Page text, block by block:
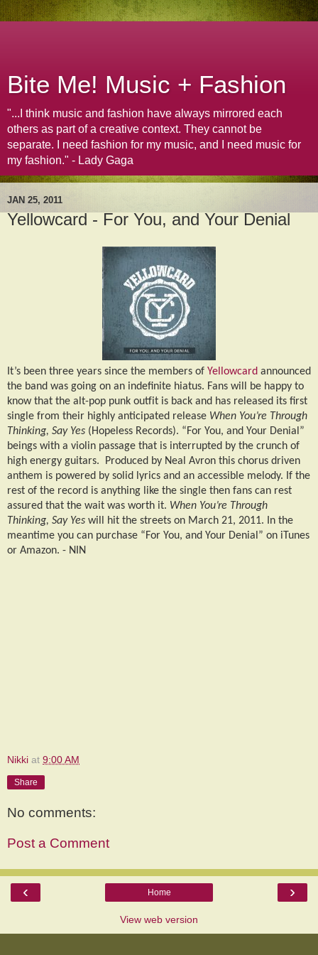
Bite Me! Music + Fashion
"...I think music and fashion have always mirrored each
others as part of a creative context. They cannot be
separate. I need fashion for my music, and I need music for
my fashion." - Lady Gaga
JAN 25, 2011
Yellowcard - For You, and Your Denial
It’s been three years since the members of Yellowcard announced
the band was going on an indefinite hiatus. Fans will be happy to
know that the alt-pop punk outfit is back and has released its first
single from their highly anticipated release When You’re Through
Thinking, Say Yes (Hopeless Records). “For You, and Your Denial”
beings with a violin passage that is interrupted by the crunch of
high energy guitars.
Produced by Neal Avron this chorus driven
anthem is powered by solid lyrics and an accessible melody. If the
rest of the record is anything like the single then fans can rest
assured that the wait was worth it. When You’re Through
Thinking, Say Yes will hit the streets on March 21, 2011. In the
meantime you can purchase “For You, and Your Denial” on iTunes
or Amazon. - NIN
Nikki at 9:00 AM
Share
No comments:
Post a Comment
‹ ›
Home
View web version